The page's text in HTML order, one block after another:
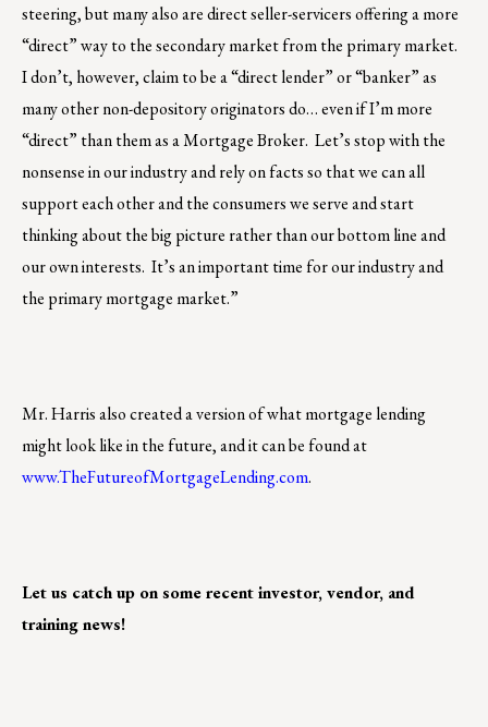
steering, but many also are direct seller-servicers offering a more
“direct” way to the secondary market from the primary market.
I don’t, however, claim to be a “direct lender” or “banker” as
many other non-depository originators do… even if I’m more
“direct” than them as a Mortgage Broker. Let’s stop with the
nonsense in our industry and rely on facts so that we can all
support each other and the consumers we serve and start
thinking about the big picture rather than our bottom line and
our own interests. It’s an important time for our industry and
the primary mortgage market.”
Mr. Harris also created a version of what mortgage lending
might look like in the future, and it can be found at
www.TheFutureofMortgageLending.com.
Let us catch up on some recent investor, vendor, and
training news!